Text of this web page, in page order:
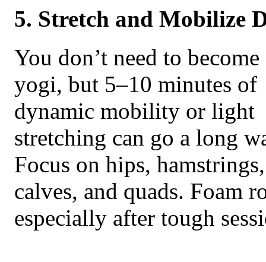
5. Stretch and Mobilize
You don’t need to become
yogi, but 5–10 minutes of
dynamic mobility or light
stretching can go a long
Focus on hips, hamstrings,
calves, and quads. Foam
especially after tough